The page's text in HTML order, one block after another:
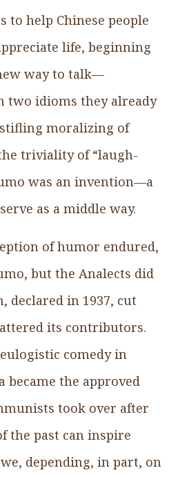
to help Chinese people
life, beginning
way to talk—
two idioms they already
moralizing of
triviality of “laugh-
was an invention—a
as a middle way.
of humor endured,
but the Analects did
declared in 1937, cut
its contributors.
comedy in
became the approved
took over after
the past can inspire
depending, in part, on